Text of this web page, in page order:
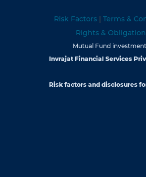
Risk Factors | Terms &
Rights &
Mutual Fund
Invrajat Financial Services
Risk factors and disclosures